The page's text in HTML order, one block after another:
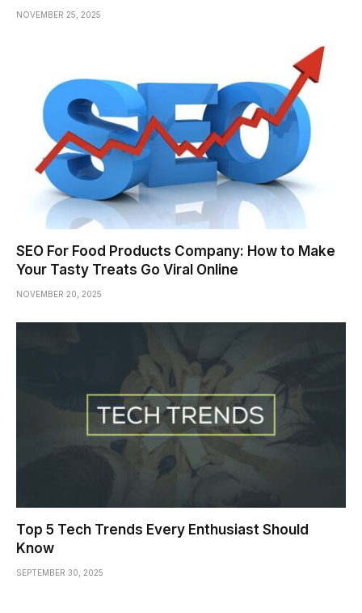
NOVEMBER 25, 2025
SEO For Food Products Company: How to Make
Your Tasty Treats Go Viral Online
NOVEMBER 20, 2025
Top 5 Tech Trends Every Enthusiast Should
Know
SEPTEMBER 30, 2025